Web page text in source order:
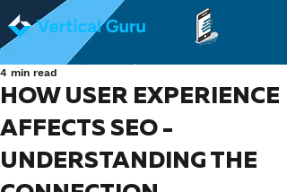
HOW USER EXPERIENCE
AFFECTS SEO -
UNDERSTANDING THE
4 min read